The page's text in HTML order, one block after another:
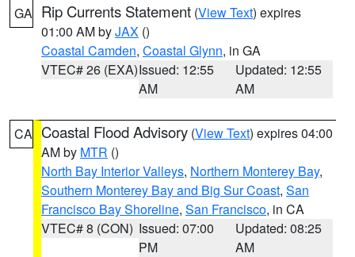
GA Rip Currents Statement (View Text) expires
01:00 AM byJAX ()
Coastal Camden, Coastal Glynn, in GA
VTEC# 26 (EXA)Issued: 12:55
AM
Updated: 12:55
AM
CA Coastal Flood Advisory (View Text) expires 04:00
AM by MTR ()
North Bay Interior Valleys, Northern Monterey Bay,
Southern Monterey Bay and Big Sur Coast, San
Francisco Bay Shoreline, San Francisco, in CA
VTEC# 8 (CON) Issued: 07:00
PM
Updated: 08:25
AM